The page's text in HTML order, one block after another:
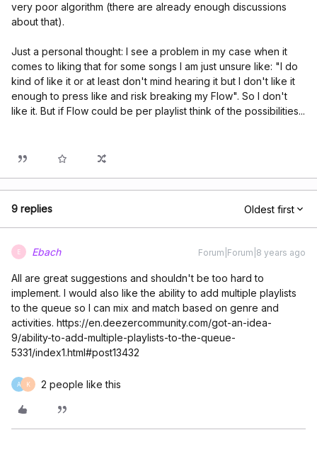
very poor algorithm (there are already enough discussions
about that).
Just a personal thought: I see a problem in my case when it
comes to liking that for some songs I am just unsure like: "I do
kind of like it or at least don't mind hearing it but I don't like it
enough to press like and risk breaking my Flow". So I don't
like it. But if Flow could be per playlist think of the possibilities...
9 replies Oldest first
E Ebach Forum|Forum|8 years ago
All are great suggestions and shouldn't be too hard to
implement. I would also like the ability to add multiple playlists
to the queue so I can mix and match based on genre and
activities. https://en.deezercommunity.com/got-an-idea-
9/ability-to-add-multiple-playlists-to-the-queue-
5331/index1.html#post13432
A K 2 people like this